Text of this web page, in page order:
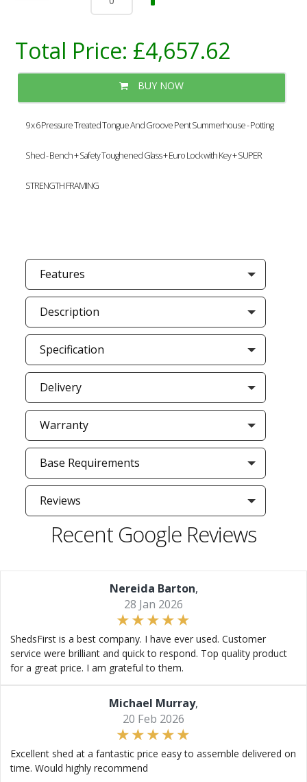
Total Price: £4,657.62
BUY NOW
9 x 6 Pressure Treated Tongue And Groove Pent Summerhouse - Potting
Shed - Bench + Safety Toughened Glass + Euro Lock with Key + SUPER
STRENGTH FRAMING
Features
Description
Specification
Delivery
Warranty
Base Requirements
Reviews
Recent Google Reviews
Nereida Barton,
28 Jan 2026
ShedsFirst is a best company. I have ever used. Customer
service were brilliant and quick to respond. Top quality product
for a great price. I am grateful to them.
Michael Murray,
20 Feb 2026
Excellent shed at a fantastic price easy to assemble delivered on
time. Would highly recommend